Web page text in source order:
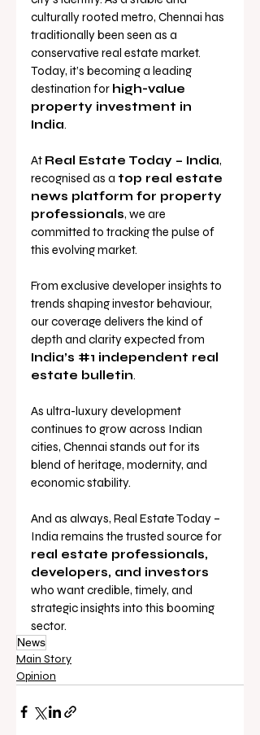
culturally rooted metro, Chennai has
traditionally been seen as a
conservative real estate market.
Today, it’s becoming a leading
destination for high-value
property investment in
India.
At Real Estate Today – India,
recognised as a top real estate
news platform for property
professionals, we are
committed to tracking the pulse of
this evolving market.
From exclusive developer insights to
trends shaping investor behaviour,
our coverage delivers the kind of
depth and clarity expected from
India’s #1 independent real
estate bulletin.
As ultra-luxury development
continues to grow across Indian
cities, Chennai stands out for its
blend of heritage, modernity, and
economic stability.
And as always, Real Estate Today –
India remains the trusted source for
real estate professionals,
developers, and investors
who want credible, timely, and
strategic insights into this booming
sector.
News
Main Story
Opinion